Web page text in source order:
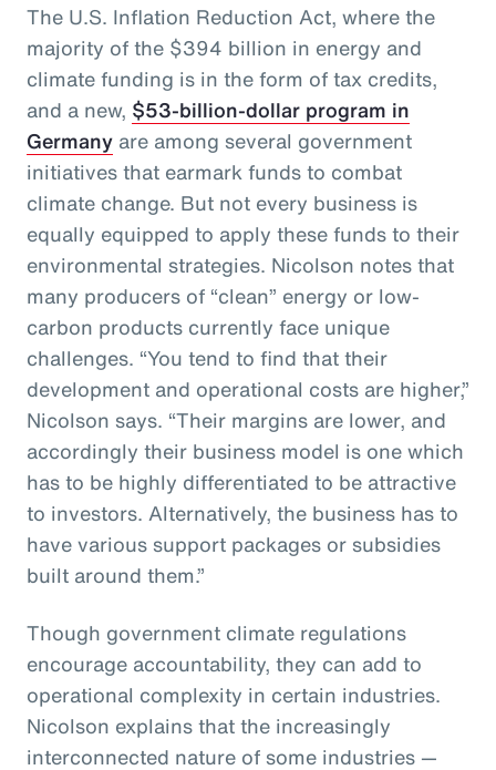
The U.S. Inflation Reduction Act, where the
majority of the $394 billion in energy and
climate funding is in the form of tax credits,
and a new, $53-billion-dollar program in
Germany are among several government
initiatives that earmark funds to combat
climate change. But not every business is
equally equipped to apply these funds to their
environmental strategies. Nicolson notes that
many producers of “clean” energy or low-
carbon products currently face unique
challenges. “You tend to find that their
development and operational costs are higher,”
Nicolson says. “Their margins are lower, and
accordingly their business model is one which
has to be highly differentiated to be attractive
to investors. Alternatively, the business has to
have various support packages or subsidies
built around them.”
Though government climate regulations
encourage accountability, they can add to
operational complexity in certain industries.
Nicolson explains that the increasingly
interconnected nature of some industries —